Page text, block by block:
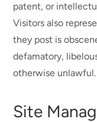
patent, or
Visitors also
they post is
defamatory,
otherwise unlawful.
Site